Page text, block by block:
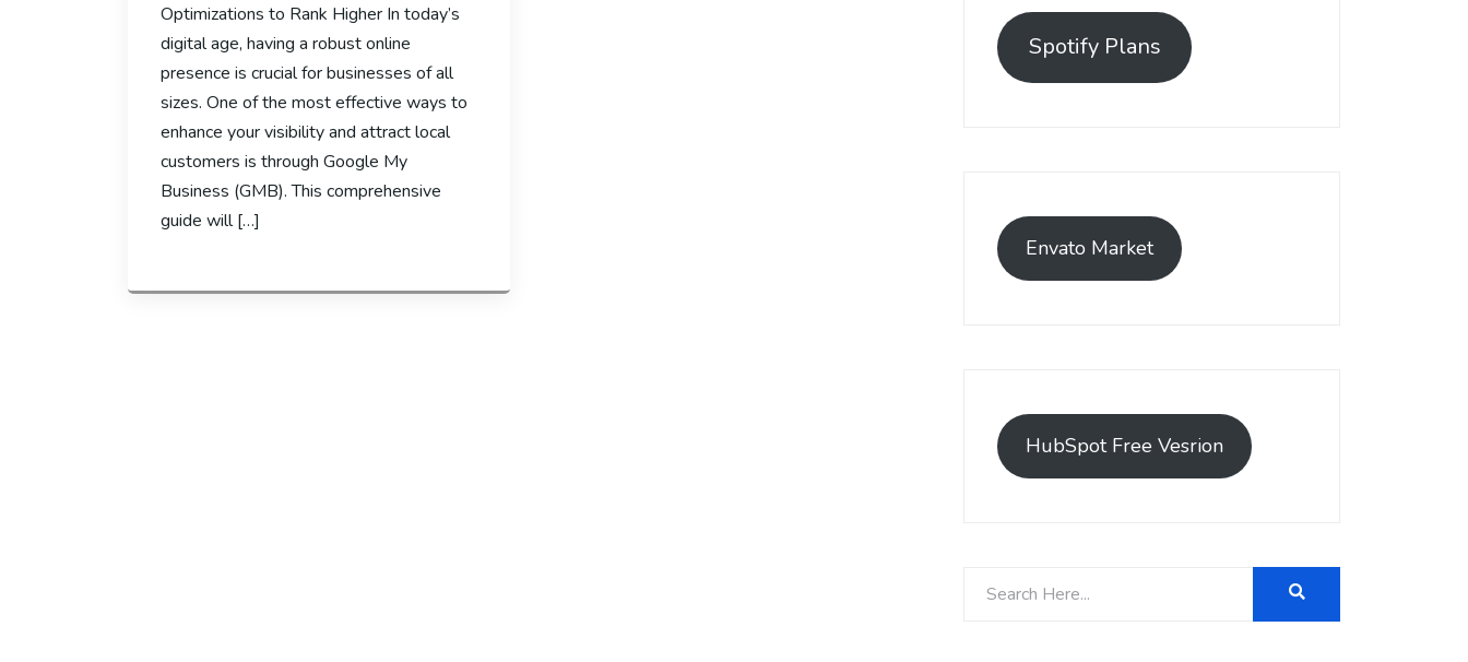
Optimizations to Rank Higher In today’s
digital age, having a robust online
presence is crucial for businesses of all
sizes. One of the most effective ways to
enhance your visibility and attract local
customers is through Google My
Business (GMB). This comprehensive
guide will […]
Spotify Plans
Envato Market
HubSpot Free Vesrion